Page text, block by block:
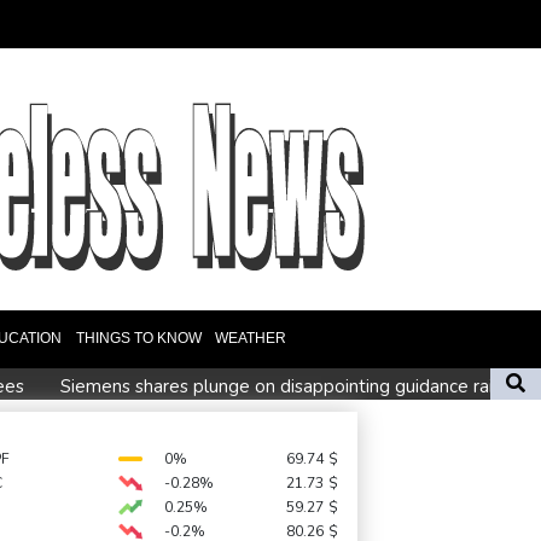
THINGS TO KNOW WEATHER
Siemens shares plunge on disappointing guidance raise
WTA Toronto
0% 69.74 $
-0.28% 21.73 $
0.25% 59.27 $
-0.2% 80.26 $